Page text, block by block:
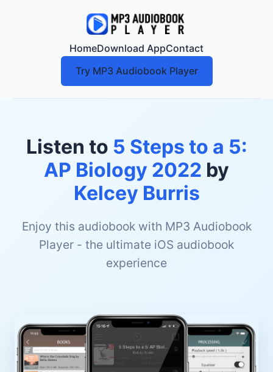
HomeDownload AppContact
Try MP3 Audiobook Player
Listen to 5 Steps to a 5:
AP Biology 2022 by
Kelcey Burris
Enjoy this audiobook with MP3 Audiobook
Player - the ultimate iOS audiobook
experience